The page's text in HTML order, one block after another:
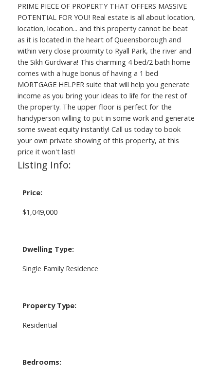
PRIME PIECE OF PROPERTY THAT OFFERS MASSIVE
POTENTIAL FOR YOU! Real estate is all about location,
location, location... and this property cannot be beat
as it is located in the heart of Queensborough and
within very close proximity to Ryall Park, the river and
the Sikh Gurdwara! This charming 4 bed/2 bath home
comes with a huge bonus of having a 1 bed
MORTGAGE HELPER suite that will help you generate
income as you bring your ideas to life for the rest of
the property. The upper floor is perfect for the
handyperson willing to put in some work and generate
some sweat equity instantly! Call us today to book
your own private showing of this property, at this
price it won't last!
Listing Info:
Price:
$1,049,000
Dwelling Type:
Single Family Residence
Property Type:
Residential
Bedrooms: